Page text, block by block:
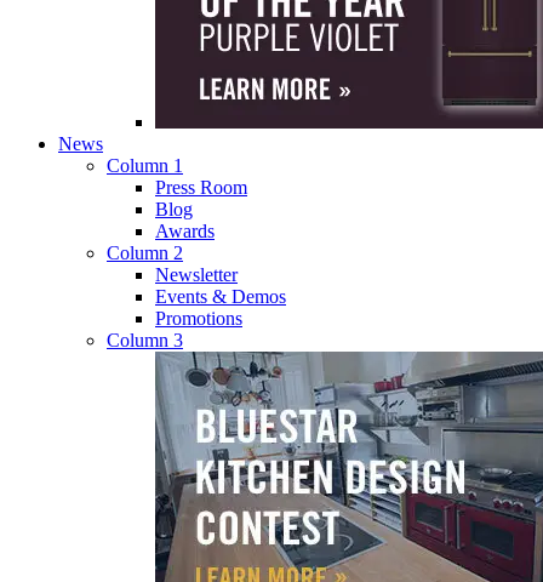
News
Column 1
Press Room
Blog
Awards
Column 2
Newsletter
Events & Demos
Promotions
Column 3